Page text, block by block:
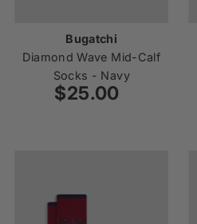
Bugatchi
Diamond Wave Mid-Calf
Socks - Navy
Regular
$25.00